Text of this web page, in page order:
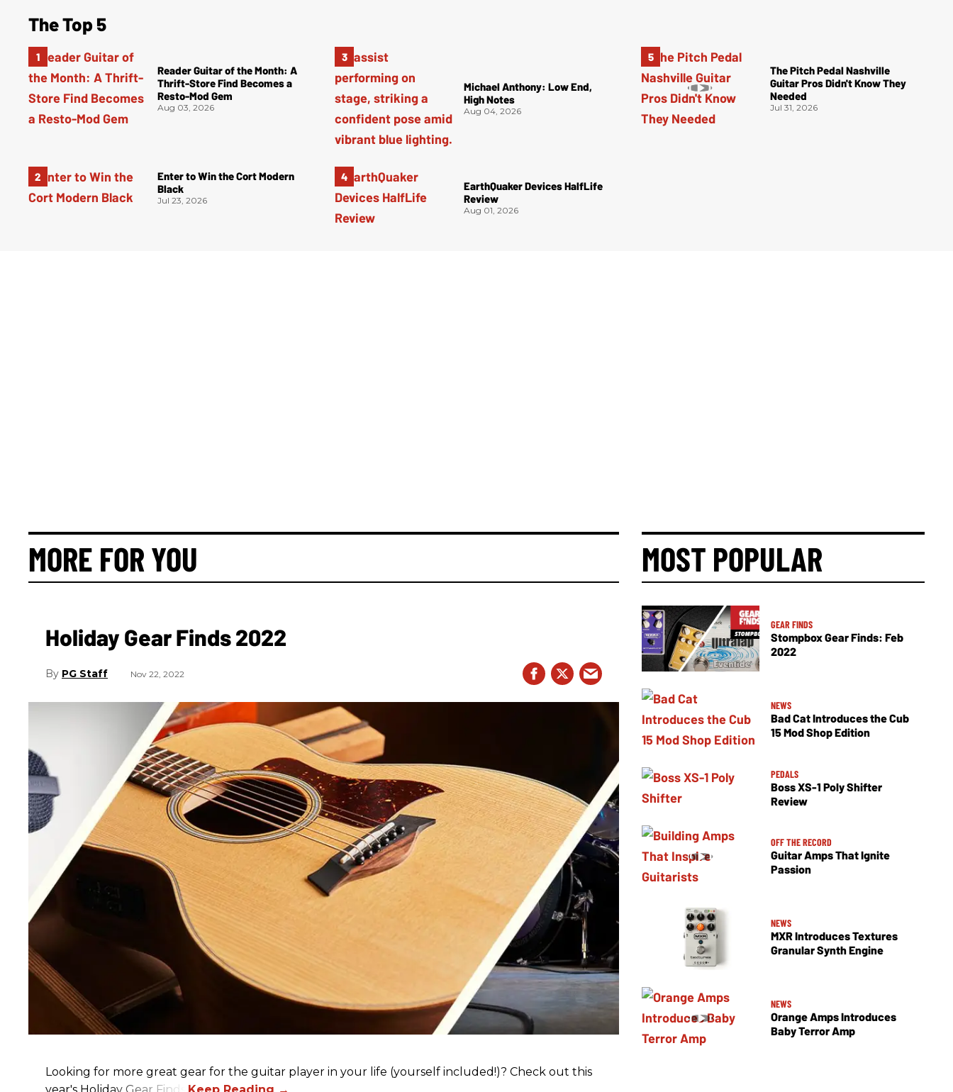
The Top 5
Reader Guitar of the Month: A
Thrift-Store Find Becomes a
Resto-Mod Gem
Aug 03, 2026
Enter to Win the Cort Modern
Black
Jul 23, 2026
Michael Anthony: Low End,
High Notes
Aug 04, 2026
EarthQuaker Devices HalfLife
Review
Aug 01, 2026
The Pitch Pedal Nashville
Guitar Pros Didn't Know They
Needed
Jul 31, 2026
MORE FOR YOU
Holiday Gear Finds 2022
PG Staff Nov 22, 2022
Looking for more great gear for the guitar player in your life (yourself included!)? Check out this
year's Holiday Gear Finds!
MOST POPULAR
GEAR FINDS
Stompbox Gear Finds: Feb
2022
NEWS
Bad Cat Introduces the Cub
15 Mod Shop Edition
PEDALS
Boss XS-1 Poly Shifter
Review
OFF THE RECORD
Guitar Amps That Ignite
Passion
NEWS
MXR Introduces Textures
Granular Synth Engine
NEWS
Orange Amps Introduces
Baby Terror Amp